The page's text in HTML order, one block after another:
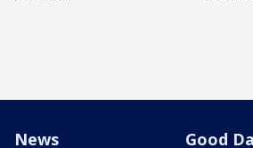
News Good